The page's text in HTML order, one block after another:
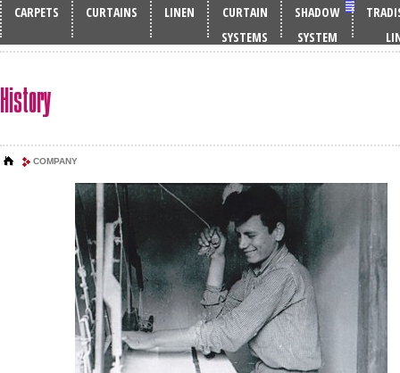
CARPETS CURTAINS LINEN
CURTAIN
SYSTEMS
SHADOW
SYSTEM
History
COMPANY